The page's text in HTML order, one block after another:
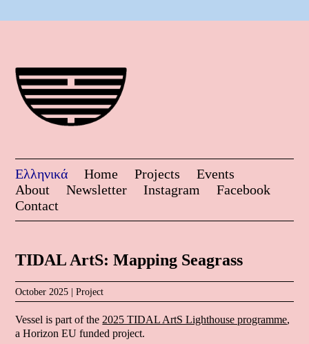
Ελληνικά Home Projects
Events
About
Newsletter Instagram
Facebook
Contact
TIDAL ArtS: Mapping Seagrass
October 2025 |Project
Vessel is part of the 2025 TIDAL ArtS Lighthouse programme,
a Horizon EU funded project.